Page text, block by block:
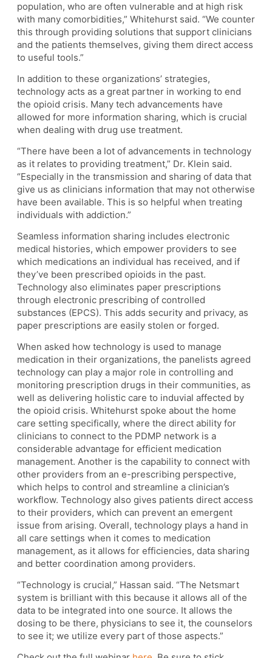
population, who are often vulnerable and at high risk
with many comorbidities,” Whitehurst said. “We counter
this through providing solutions that support clinicians
and the patients themselves, giving them direct access
to useful tools.”
In addition to these organizations’ strategies,
technology acts as a great partner in working to end
the opioid crisis. Many tech advancements have
allowed for more information sharing, which is crucial
when dealing with drug use treatment.
“There have been a lot of advancements in technology
as it relates to providing treatment,” Dr. Klein said.
“Especially in the transmission and sharing of data that
give us as clinicians information that may not otherwise
have been available. This is so helpful when treating
individuals with addiction.”
Seamless information sharing includes electronic
medical histories, which empower providers to see
which medications an individual has received, and if
they’ve been prescribed opioids in the past.
Technology also eliminates paper prescriptions
through electronic prescribing of controlled
substances (EPCS). This adds security and privacy, as
paper prescriptions are easily stolen or forged.
When asked how technology is used to manage
medication in their organizations, the panelists agreed
technology can play a major role in controlling and
monitoring prescription drugs in their communities, as
well as delivering holistic care to induvial affected by
the opioid crisis. Whitehurst spoke about the home
care setting specifically, where the direct ability for
clinicians to connect to the PDMP network is a
considerable advantage for efficient medication
management. Another is the capability to connect with
other providers from an e-prescribing perspective,
which helps to control and streamline a clinician’s
workflow. Technology also gives patients direct access
to their providers, which can prevent an emergent
issue from arising. Overall, technology plays a hand in
all care settings when it comes to medication
management, as it allows for efficiencies, data sharing
and better coordination among providers.
“Technology is crucial,” Hassan said. “The Netsmart
system is brilliant with this because it allows all of the
data to be integrated into one source. It allows the
dosing to be there, physicians to see it, the counselors
to see it; we utilize every part of those aspects.”